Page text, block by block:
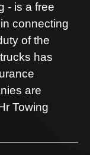
- is a free
connecting
of the
has
are
Towing